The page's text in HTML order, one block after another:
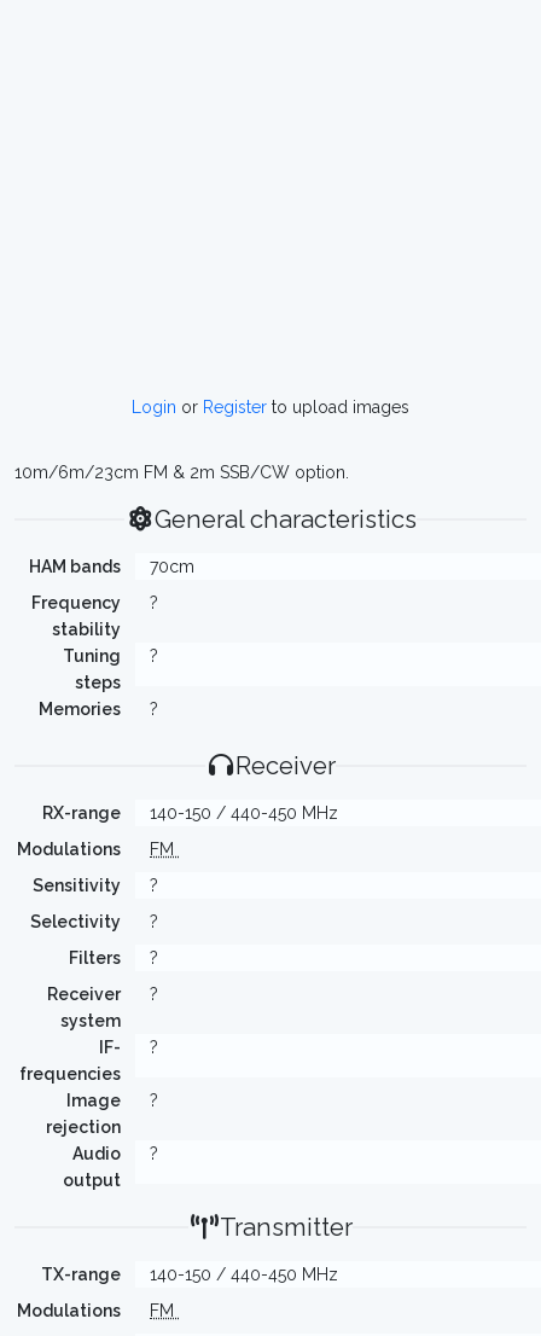
Login or Register to upload images
10m/6m/23cm FM & 2m SSB/CW option.
General characteristics
HAM bands
70cm
Frequency
stability
?
Tuning
steps
?
Memories ?
Receiver
RX-range
140-150 / 440-450 MHz
Modulations
FM
Sensitivity
?
Selectivity
?
Filters
?
Receiver
system
?
IF-
frequencies
?
Image
rejection
?
Audio
output
?
Transmitter
TX-range
140-150 / 440-450 MHz
Modulations
FM